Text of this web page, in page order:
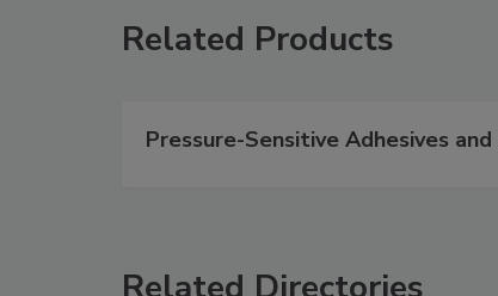
Related Products
Pressure-Sensitive Adhesives